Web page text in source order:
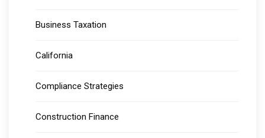
Business Taxation
California
Compliance Strategies
Construction Finance